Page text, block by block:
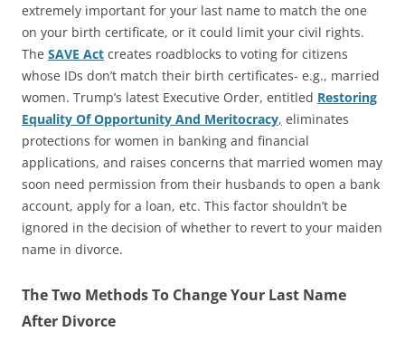
extremely important for your last name to match the one
on your birth certificate, or it could limit your civil rights.
The SAVE Act creates roadblocks to voting for citizens
whose IDs don’t match their birth certificates- e.g., married
women. Trump’s latest Executive Order, entitled Restoring
Equality Of Opportunity And Meritocracy, eliminates
protections for women in banking and financial
applications, and raises concerns that married women may
soon need permission from their husbands to open a bank
account, apply for a loan, etc. This factor shouldn’t be
ignored in the decision of whether to revert to your maiden
name in divorce.
The Two Methods To Change Your Last Name
After Divorce